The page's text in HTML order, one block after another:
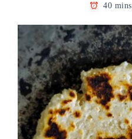
40 mins